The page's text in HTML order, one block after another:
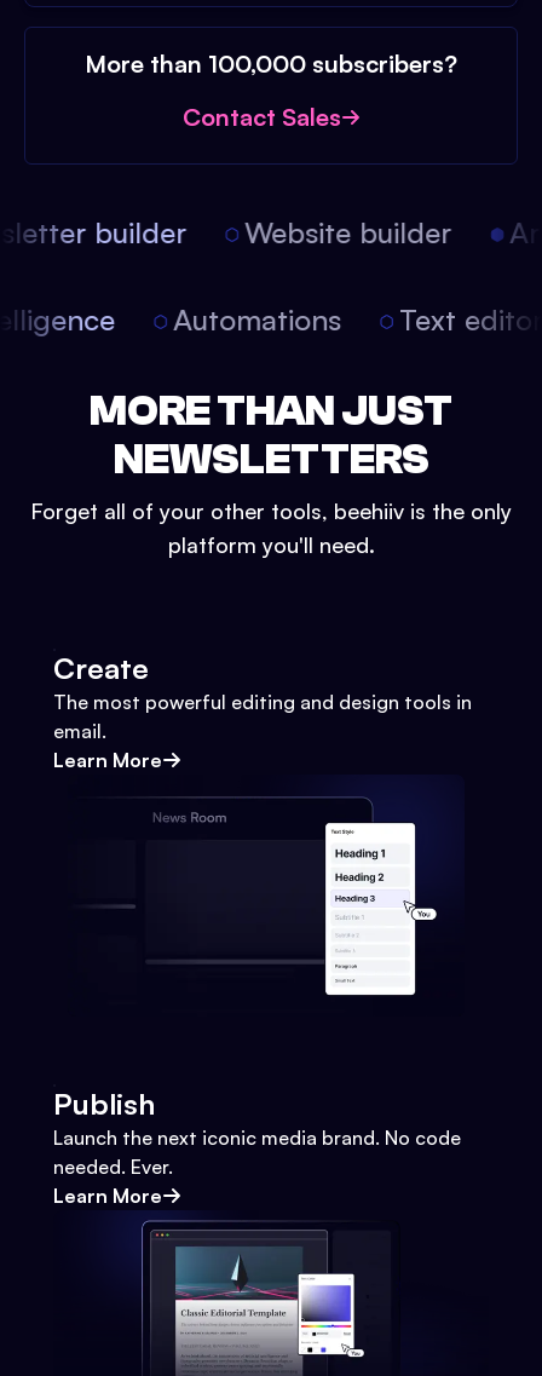
More than 100,000 subscribers?
Contact Sales
builder Website builder
Automations Text
MORE THAN JUST
NEWSLETTERS
Forget all of your other tools, beehiiv is the only
platform you'll need.
Create
The most powerful editing and design tools in
email.
Learn More
Publish
Launch the next iconic media brand. No code
needed. Ever.
Learn More